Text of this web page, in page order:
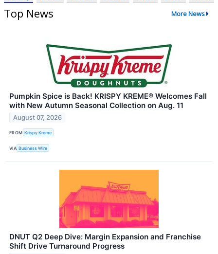
Top News More News
Pumpkin Spice is Back! KRISPY KREME® Welcomes Fall
with New Autumn Seasonal Collection on Aug. 11
August 07, 2026
FROM Krispy Kreme
VIA Business Wire
DNUT Q2 Deep Dive: Margin Expansion and Franchise
Shift Drive Turnaround Progress